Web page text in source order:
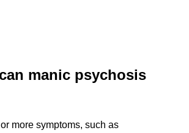
manic psychosis
more symptoms, such as